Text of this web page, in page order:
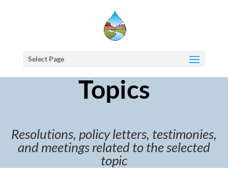
Select Page
Topics
Resolutions, policy letters, testimonies,
and meetings related to the selected
topic